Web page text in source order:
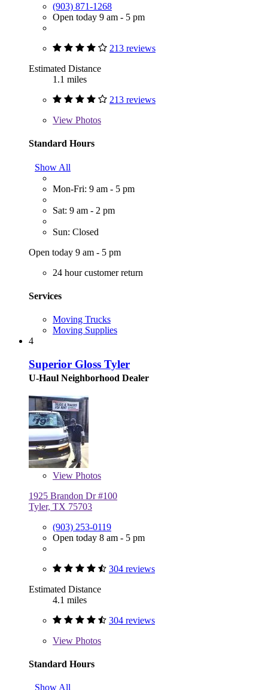
(903) 871-1268
Open today 9 am - 5 pm
213 reviews
Estimated Distance
1.1 miles
213 reviews
View Photos
Standard Hours
Show All
Mon-Fri: 9 am - 5 pm
Sat: 9 am - 2 pm
Sun: Closed
Open today 9 am - 5 pm
24 hour customer return
Services
Moving Trucks
Moving Supplies
4
Superior Gloss Tyler
U-Haul Neighborhood Dealer
View Photos
1925 Brandon Dr #100
Tyler, TX 75703
(903) 253-0119
Open today 8 am - 5 pm
304 reviews
Estimated Distance
4.1 miles
304 reviews
View Photos
Standard Hours
Show All